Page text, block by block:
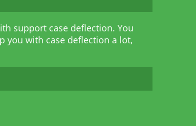
support case deflection. You
you with case deflection a lot,